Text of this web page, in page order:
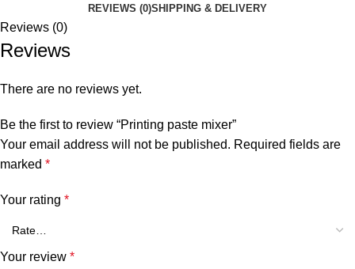
REVIEWS (0)SHIPPING & DELIVERY
Reviews (0)
Reviews
There are no reviews yet.
Be the first to review “Printing paste mixer”
Your email address will not be published. Required fields are
marked *
Your rating *
Your review *